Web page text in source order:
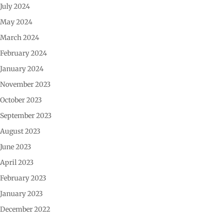
July 2024
May 2024
March 2024
February 2024
January 2024
November 2023
October 2023
September 2023
August 2023
June 2023
April 2023
February 2023
January 2023
December 2022